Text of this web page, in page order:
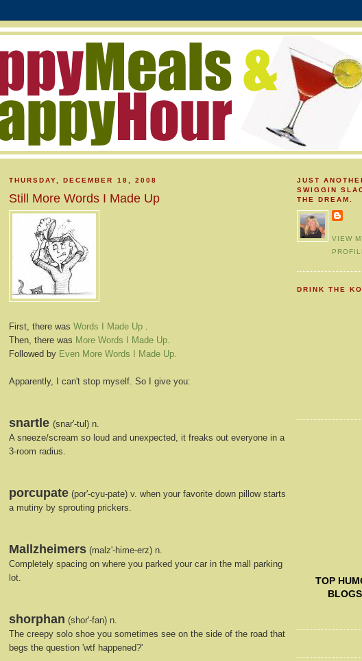
THURSDAY, DECEMBER 18, 2008
Still More Words I Made Up
First, there was Words I Made Up
Then, there was More Words I Made Up.
Followed by Even More Words I Made Up.
Apparently, I can't stop myself. So I give you:
snartle (snar'-tul) n.
A sneeze/scream so loud and unexpected, it freaks out everyone in a
3-room radius.
porcupate (por'-cyu-pate) v. when your favorite down pillow starts
a mutiny by sprouting prickers.
Mallzheimers (malz'-hime-erz) n.
Completely spacing on where you parked your car in the mall parking
lot.
shorphan (shor'-fan) n.
The creepy solo shoe you sometimes see on the side of the road that
begs the question 'wtf happened?'
JUST
SWIGGIN
THE DREAM.
VIEW
DRINK THE
TOP
BLOGS